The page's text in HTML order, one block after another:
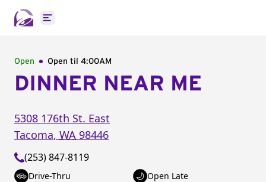
Open main menu
Open Open til 4:00AM
DINNER NEAR ME
5308 176th St. East
Tacoma, WA 98446
(253) 847-8119
Drive-Thru
Open Late